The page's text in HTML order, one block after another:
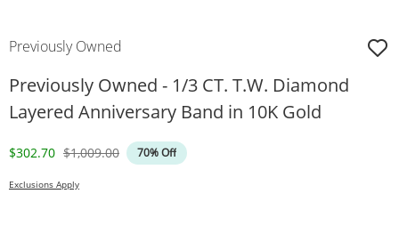
Previously Owned
Previously Owned - 1/3 CT. T.W. Diamond
Layered Anniversary Band in 10K Gold
Discounted Price
$302.70 Original Price
$1,009.00 70% Off
Exclusions Apply